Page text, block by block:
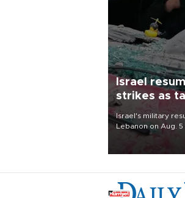
Israel
strikes as
Rome
Israel's military
Lebanon on Aug.
blaming a
Hezbollah as